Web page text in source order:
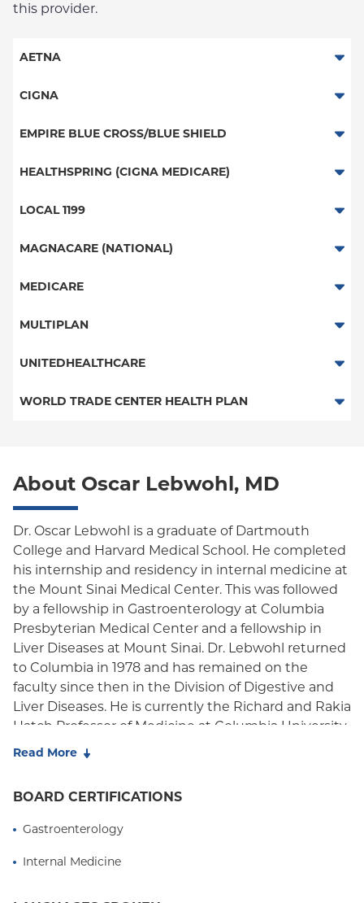
this provider.
AETNA
Aetna Signature Administrators
Medicare Managed Care
EPO
NY Signature
Student Health
CIGNA
PPO
EMPIRE BLUE CROSS/BLUE SHIELD
PPO
HEALTHSPRING (CIGNA MEDICARE)
Medicare Managed Care
LOCAL 1199
Local 1199
MAGNACARE (NATIONAL)
MagnaCare
MEDICARE
Traditional Medicare
MULTIPLAN
Multiplan
UNITEDHEALTHCARE
HMO
Oxford Liberty
Oxford Freedom
Oxford HMO
WORLD TRADE CENTER HEALTH PLAN
About Oscar Lebwohl, MD
Dr. Oscar Lebwohl is a graduate of Dartmouth
College and Harvard Medical School. He completed
his internship and residency in internal medicine at
the Mount Sinai Medical Center. This was followed
by a fellowship in Gastroenterology at Columbia
Presbyterian Medical Center and a fellowship in
Liver Diseases at Mount Sinai. Dr. Lebwohl returned
to Columbia in 1978 and has remained on the
faculty since then in the Division of Digestive and
Liver Diseases. He is currently the Richard and Rakia
Hatch Professor of Medicine at Columbia University
Medical Center and Vice Chairman of Development
Dr. Lebwohl specializes in Gastroenterology and
clinical practice he is actively involved in teaching
and training Columbia medical students, residents
Read More
BOARD CERTIFICATIONS
Gastroenterology
Internal Medicine